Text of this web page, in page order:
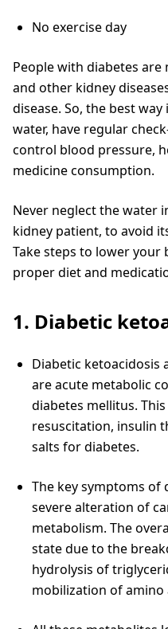
No exercise day
People with diabetes
and other kidney
disease. So, the best
water, have regular
control blood pressure,
medicine consumption.
Never neglect the water
kidney patient, to avoid
Take steps to lower your
proper diet and
1. Diabetic
Diabetic ketoacidosis
are acute metabolic
diabetes mellitus.
resuscitation, insulin
salts for diabetes.
The key symptoms of
severe alteration of
metabolism. The
state due to the
hydrolysis of
mobilization of amino